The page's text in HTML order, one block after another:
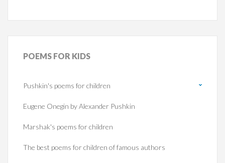
POEMS FOR KIDS
Pushkin's poems for children
Eugene Onegin by Alexander Pushkin
Marshak's poems for children
The best poems for children of famous authors